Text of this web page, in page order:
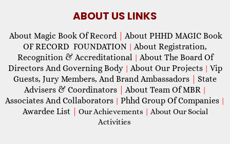
ABOUT US LINKS
About Magic Book Of Record
About PHHD MAGIC Book
OF RECORD FOUNDATION | About Registration,
Recognition & Accreditational | About The Board Of
Directors And Governing Body | About Our Projects | Vip
Guests, Jury Members, And Brand Ambassadors
State
Advisers & Coordinators
About Team Of MBR |
Associates And Collaborators | Phhd Group Of Companies |
Awardee List Our Achievements | About Our Social
Activities